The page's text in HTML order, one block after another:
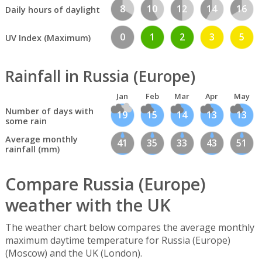
Daily hours of daylight 8 10 12 14 16
UV Index (Maximum) 0 1 2 3 5
Rainfall in Russia (Europe)
Jan Feb Mar Apr May
Number of days with
some rain
19 15 14 13 13
Average monthly
rainfall (mm)
41 35 33 43 51
Compare Russia (Europe)
weather with the UK
The weather chart below compares the average monthly
maximum daytime temperature for Russia (Europe)
(Moscow) and the UK (London).